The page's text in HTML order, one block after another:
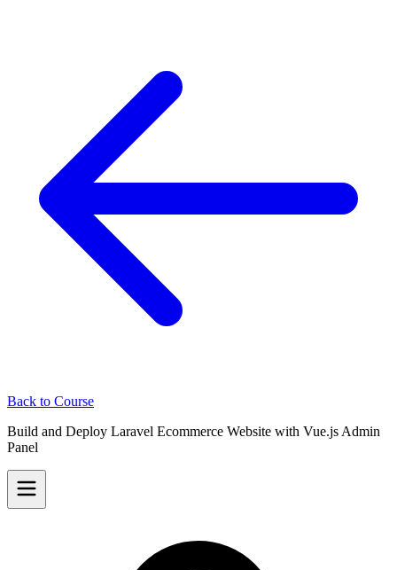
Back to Course
Build and Deploy Laravel Ecommerce Website with Vue.js Admin
Panel